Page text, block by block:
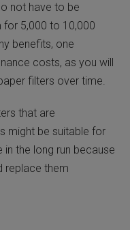
not have to be
for 5,000 to 10,000
benefits, one
costs, as you will
filters over time.
that are
might be suitable for
the long run because
replace them